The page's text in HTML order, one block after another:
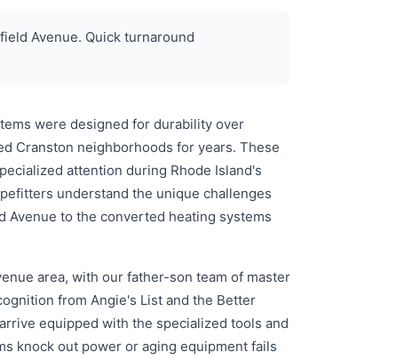
Avenue. Quick turnaround
were designed for durability over
Cranston neighborhoods for years. These
attention during Rhode Island's
understand the unique challenges
Avenue to the converted heating systems
area, with our father-son team of master
from Angie's List and the Better
equipped with the specialized tools and
knock out power or aging equipment fails